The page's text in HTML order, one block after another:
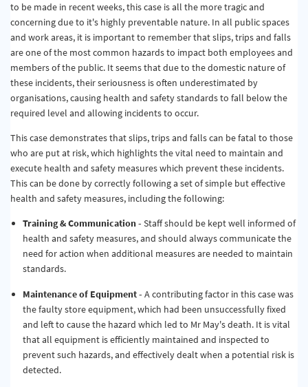
to be made in recent weeks, this case is all the more tragic and
concerning due to it's highly preventable nature. In all public spaces
and work areas, it is important to remember that slips, trips and falls
are one of the most common hazards to impact both employees and
members of the public. It seems that due to the domestic nature of
these incidents, their seriousness is often underestimated by
organisations, causing health and safety standards to fall below the
required level and allowing incidents to occur.
This case demonstrates that slips, trips and falls can be fatal to those
who are put at risk, which highlights the vital need to maintain and
execute health and safety measures which prevent these incidents.
This can be done by correctly following a set of simple but effective
health and safety measures, including the following:
Training & Communication - Staff should be kept well informed of
health and safety measures, and should always communicate the
need for action when additional measures are needed to maintain
standards.
Maintenance of Equipment - A contributing factor in this case was
the faulty store equipment, which had been unsuccessfully fixed
and left to cause the hazard which led to Mr May's death. It is vital
that all equipment is efficiently maintained and inspected to
prevent such hazards, and effectively dealt when a potential risk is
detected.